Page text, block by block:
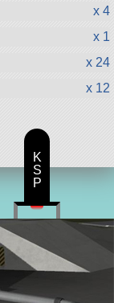
x 4
x 1
x 24
x 12
K
S
P